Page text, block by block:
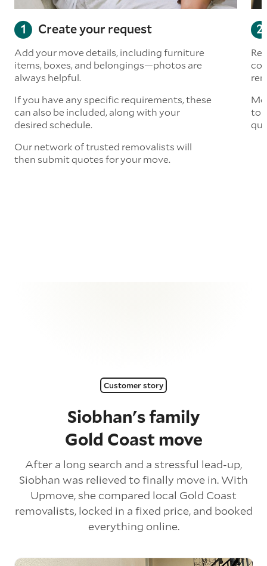
Create your request
Add your move details, including furniture
items, boxes, and belongings—photos are
always helpful.
If you have any specific requirements, these
can also be included, along with your
desired schedule.
Our network of trusted removalists will
then submit quotes for your move.
to
Customer story
Siobhan's family
Gold Coast move
After a long search and a stressful lead-up,
Siobhan was relieved to finally move in. With
Upmove, she compared local Gold Coast
removalists, locked in a fixed price, and booked
everything online.